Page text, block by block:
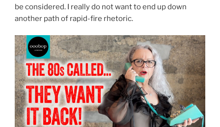
be considered. I really do not want to end up down
another path of rapid-fire rhetoric.